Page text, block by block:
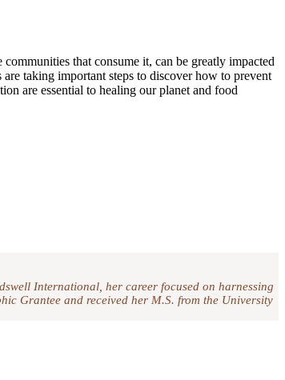
that consume it, can be greatly impacted
taking important steps to discover how to prevent
are essential to healing our planet and food
International, her career focused on harnessing
Grantee and received her M.S. from the University